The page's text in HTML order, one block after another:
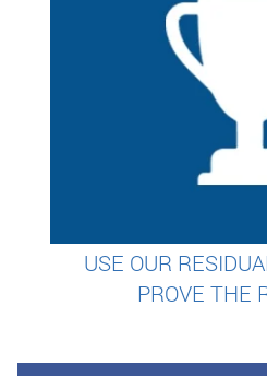
USE OUR
PROVE THE